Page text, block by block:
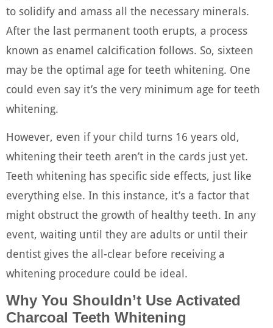
to solidify and amass all the necessary minerals.
After the last permanent tooth erupts, a process
known as enamel calcification follows. So, sixteen
may be the optimal age for teeth whitening. One
could even say it’s the very minimum age for teeth
whitening.
However, even if your child turns 16 years old,
whitening their teeth aren’t in the cards just yet.
Teeth whitening has specific side effects, just like
everything else. In this instance, it’s a factor that
might obstruct the growth of healthy teeth. In any
event, waiting until they are adults or until their
dentist gives the all-clear before receiving a
whitening procedure could be ideal.
Why You Shouldn’t Use Activated
Charcoal Teeth Whitening